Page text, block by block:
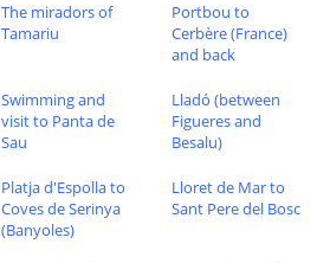
The miradors of
Tamariu
Portbou to
Cerbère (France)
and back
Swimming and
visit to Panta de
Sau
Lladó (between
Figueres and
Besalu)
Platja d'Espolla to
Coves de Serinya
(Banyoles)
Lloret de Mar to
Sant Pere del Bosc